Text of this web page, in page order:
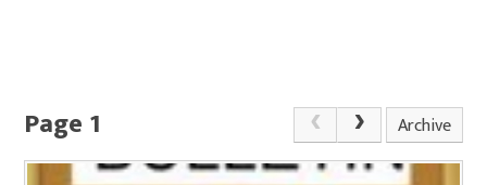
Page 1 Archive